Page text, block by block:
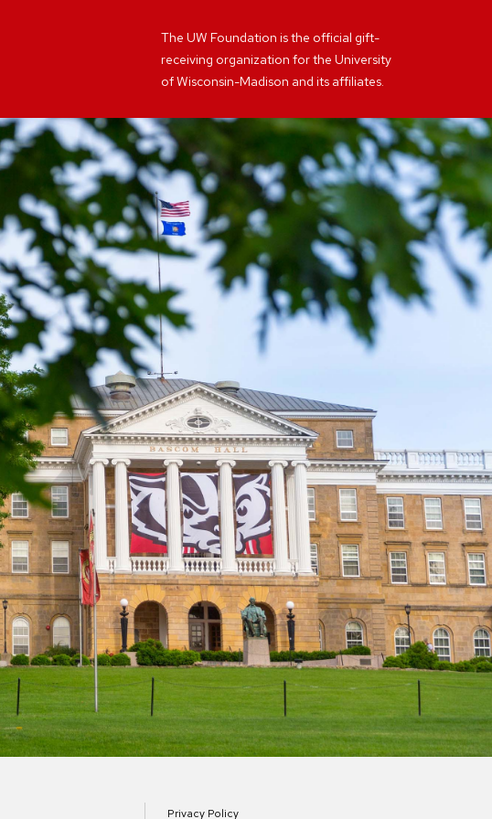
The UW Foundation is the official gift-
receiving organization for the University
of Wisconsin-Madison and its affiliates.
Privacy Policy